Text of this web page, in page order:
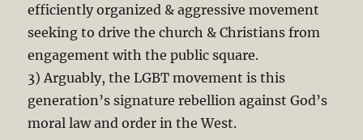
efficiently organized & aggressive movement
seeking to drive the church & Christians from
engagement with the public square.
3) Arguably, the LGBT movement is this
generation’s signature rebellion against God’s
moral law and order in the West.